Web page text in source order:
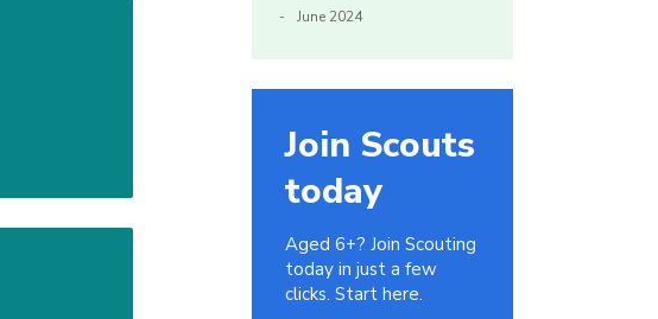
June 2024
Join Scouts
today
Aged 6+? Join Scouting
today in just a few
clicks. Start here.